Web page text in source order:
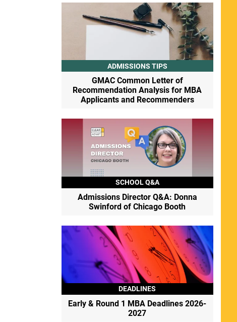
ADMISSIONS TIPS
GMAC Common Letter of
Recommendation Analysis for MBA
Applicants and Recommenders
SCHOOL Q&A
Admissions Director Q&A: Donna
Swinford of Chicago Booth
DEADLINES
Early & Round 1 MBA Deadlines 2026-
2027